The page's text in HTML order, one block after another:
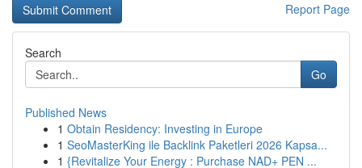
Report Page
Search
Go
Published News
1 Obtain Residency: Investing in Europe
1 SeoMasterKing ile Backlink Paketleri 2026 Kapsa...
1 {Revitalize Your Energy : Purchase NAD+ PEN ...